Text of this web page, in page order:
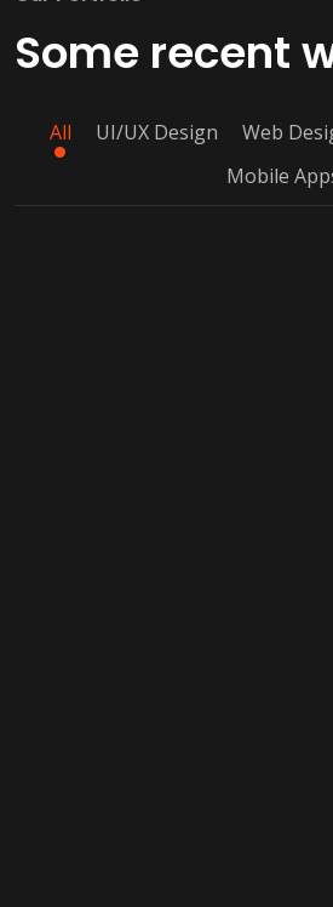
Some recent
All UI/UX Design Web
Mobile